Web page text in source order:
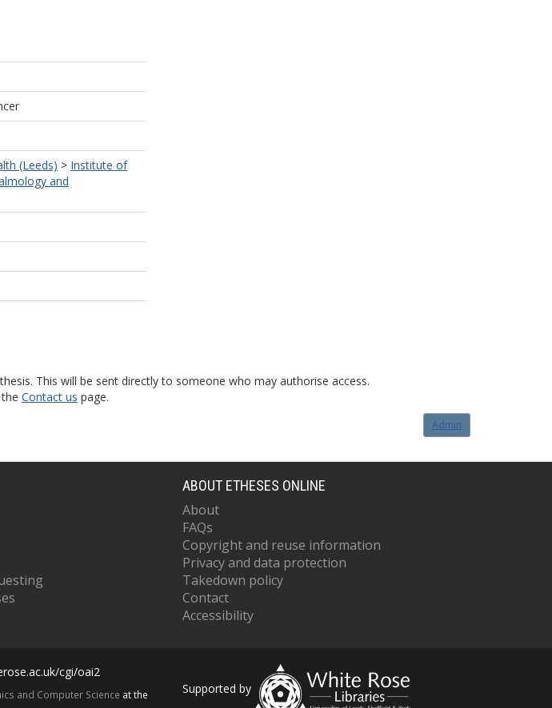
(Leeds) > Institute of
and
This will be sent directly to someone who may authorise access.
Contact us page.
Admin
ABOUT ETHESES ONLINE
About
FAQs
Copyright and reuse information
Privacy and data protection
Takedown policy
Contact
Accessibility
cgi/oai2
and Computer Science at the
Supported by